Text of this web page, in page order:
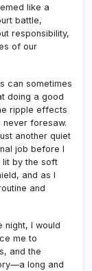
like a
battle,
responsibility,
of our
can sometimes
doing a good
ripple effects
foresaw.
another quiet
job before I
lit by the soft
and as I
and
night, I would
me to
and the
long and